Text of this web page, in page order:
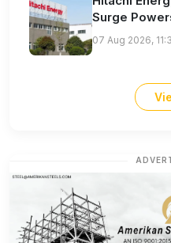
Surge
07 Aug 2026,